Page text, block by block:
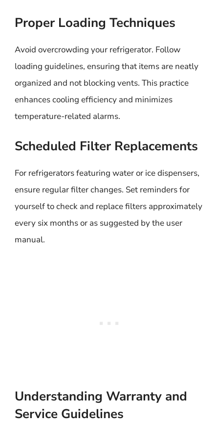
Proper Loading Techniques
Avoid overcrowding your refrigerator. Follow
loading guidelines, ensuring that items are neatly
organized and not blocking vents. This practice
enhances cooling efficiency and minimizes
temperature-related alarms.
Scheduled Filter Replacements
For refrigerators featuring water or ice dispensers,
ensure regular filter changes. Set reminders for
yourself to check and replace filters approximately
every six months or as suggested by the user
manual.
Understanding Warranty and
Service Guidelines